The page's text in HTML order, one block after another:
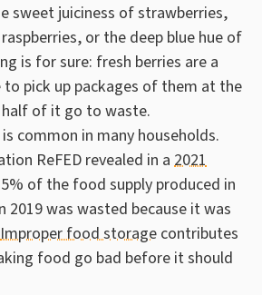
sweet juiciness of strawberries,
or the deep blue hue of
is for sure: fresh berries are a
pick up packages of them at the
of it go to waste.
common in many households.
ReFED revealed in a 2021
of the food supply produced in
2019 was wasted because it was
Improper food storage contributes
food go bad before it should